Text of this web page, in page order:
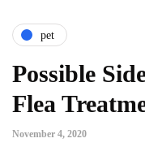
pet
Possible
Flea
November 4, 2020